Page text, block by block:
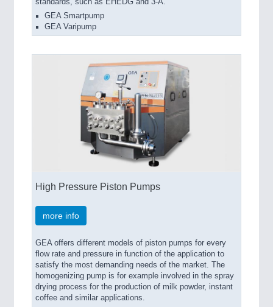
standards, such as EHEDG and 3-A.
GEA Smartpump
GEA Varipump
High Pressure Piston Pumps
more info
GEA offers different models of piston pumps for every
flow rate and pressure in function of the application to
satisfy the most demanding needs of the market. The
homogenizing pump is for example involved in the spray
drying process for the production of milk powder, instant
coffee and similar applications.